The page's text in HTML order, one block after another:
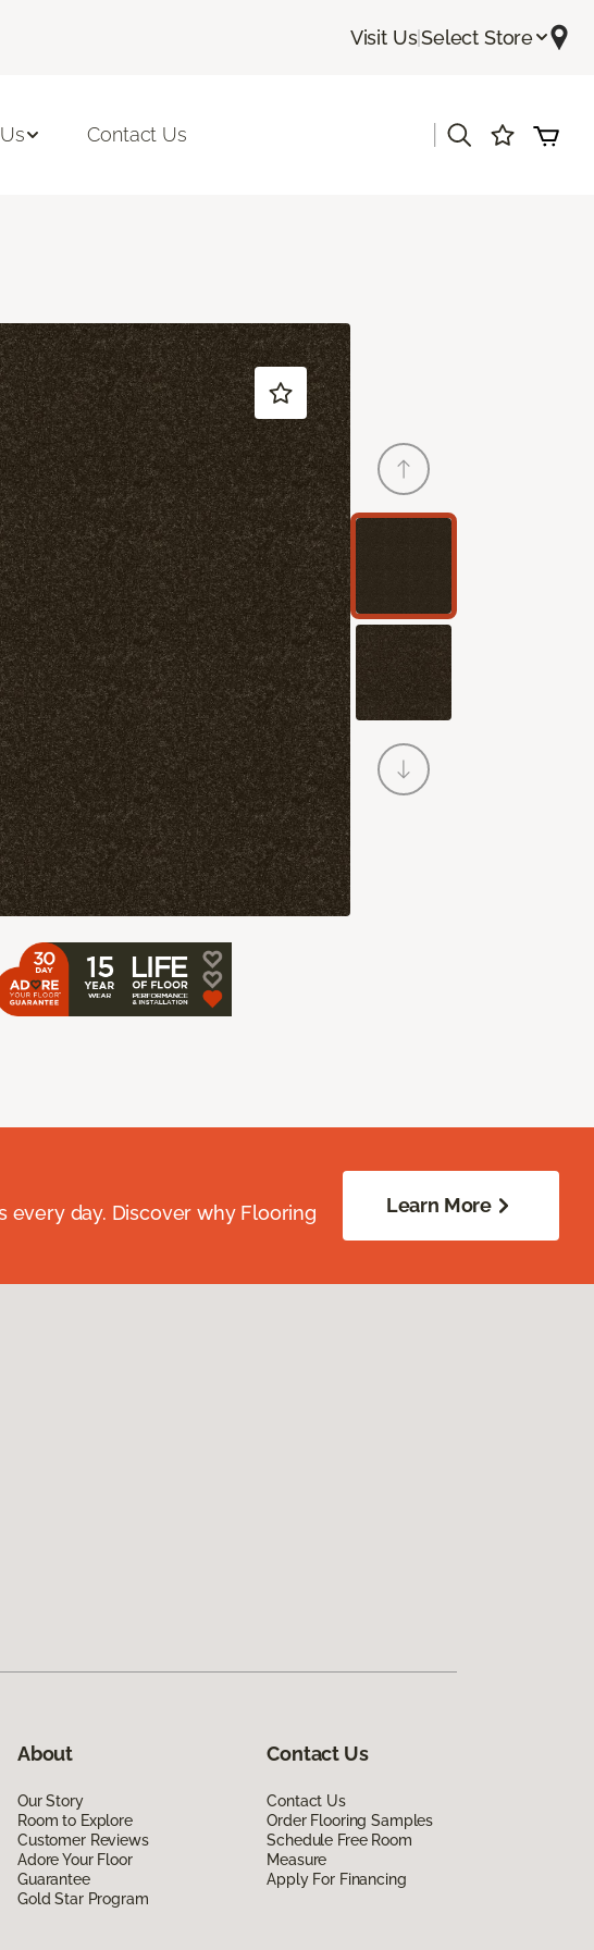
Visit Us|Select Store
Contact Us
day. Discover why Flooring
Learn More
About
Our Story
Room to Explore
Customer Reviews
Adore Your Floor
Guarantee
Gold Star Program
Contact Us
Contact Us
Order Flooring Samples
Schedule Free Room
Measure
Apply For Financing